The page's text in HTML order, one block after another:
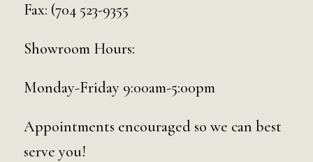
Fax: (704 523-9355
Showroom Hours:
Monday-Friday 9:00am-5:00pm
Appointments encouraged so we can best
serve you!